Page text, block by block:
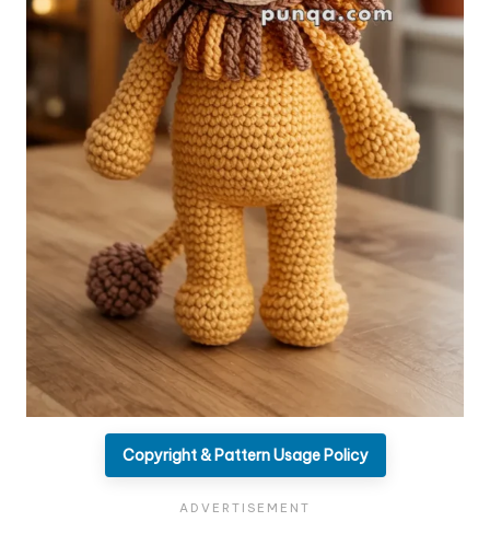
Copyright & Pattern Usage Policy